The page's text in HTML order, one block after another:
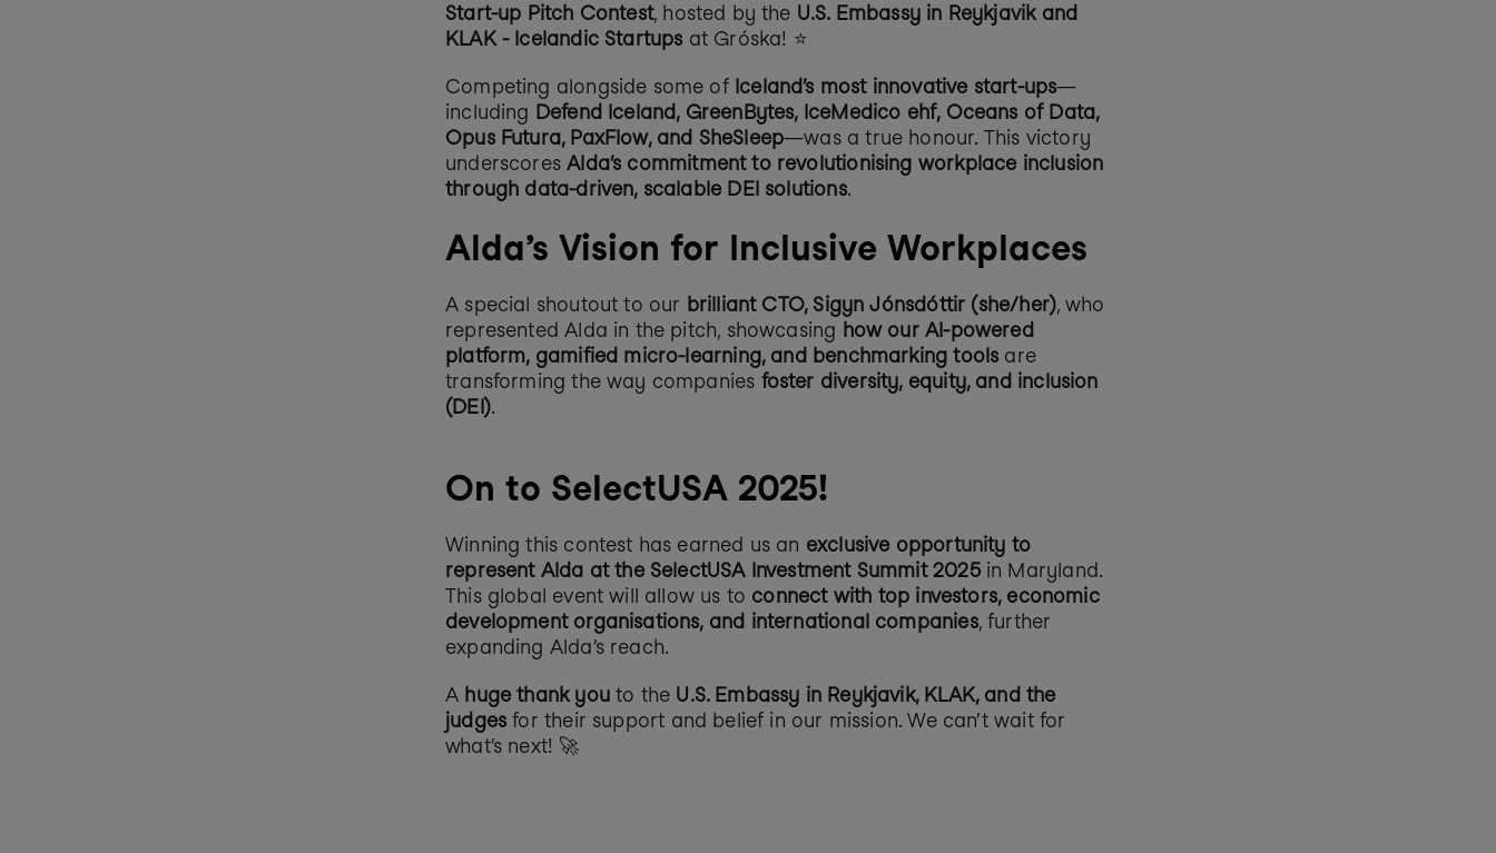
Start-up Pitch Contest, hosted by the U.S. Embassy in Reykjavik and
KLAK - Icelandic Startups at Gróska! ⭐️
Competing alongside some of Iceland’s most innovative start-ups—
including Defend Iceland, GreenBytes, IceMedico ehf, Oceans of Data,
Opus Futura, PaxFlow, and SheSleep—was a true honour. This victory
underscores Alda’s commitment to revolutionising workplace inclusion
through data-driven, scalable DEI solutions.
Alda’s Vision for Inclusive Workplaces
A special shoutout to our brilliant CTO, Sigyn Jónsdóttir (she/her), who
represented Alda in the pitch, showcasing how our AI-powered
platform, gamified micro-learning, and benchmarking tools are
transforming the way companies foster diversity, equity, and inclusion
(DEI).
On to SelectUSA 2025!
Winning this contest has earned us an exclusive opportunity to
represent Alda at the SelectUSA Investment Summit 2025 in Maryland.
This global event will allow us to connect with top investors, economic
development organisations, and international companies, further
expanding Alda’s reach.
A huge thank you to the U.S. Embassy in Reykjavik, KLAK, and the
judges for their support and belief in our mission. We can’t wait for
what’s next! 🚀